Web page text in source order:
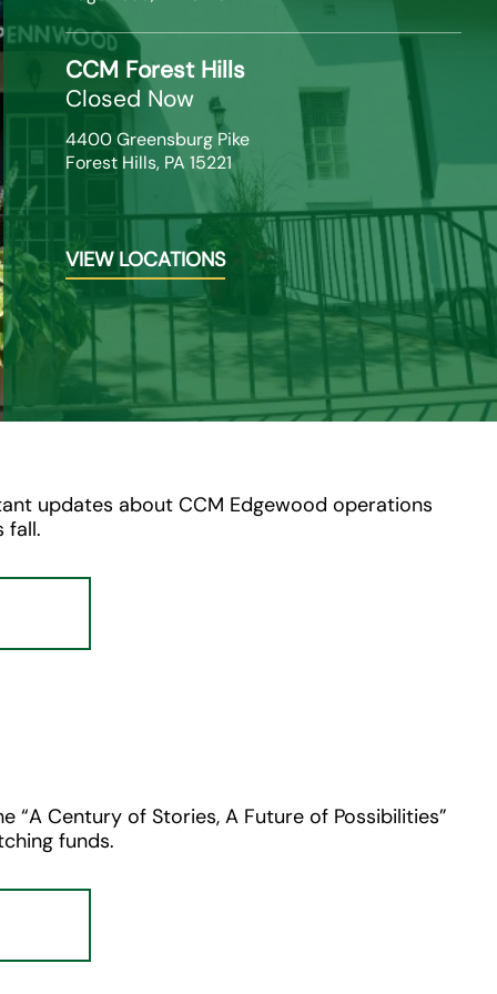
CCM Forest Hills
Closed Now
4400 Greensburg Pike
Forest Hills, PA 15221
VIEW LOCATIONS
updates about CCM Edgewood operations
fall.
“A Century of Stories, A Future of Possibilities”
funds.